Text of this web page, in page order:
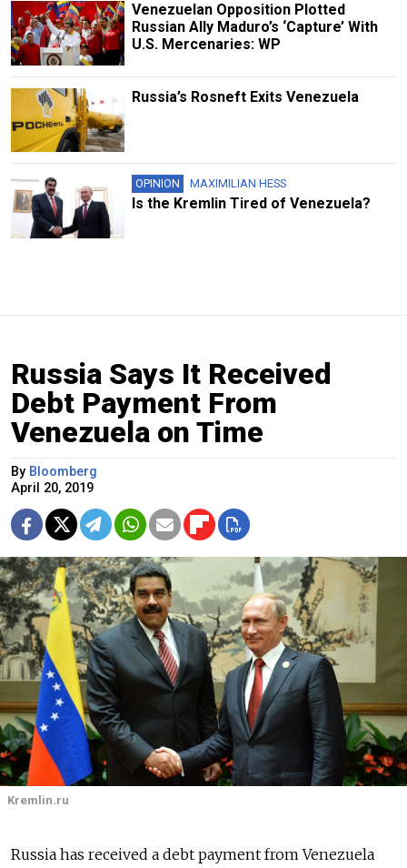
Venezuelan Opposition Plotted
Russian Ally Maduro’s ‘Capture’ With
U.S. Mercenaries: WP
Russia’s Rosneft Exits Venezuela
OPINION MAXIMILIAN HESS
Is the Kremlin Tired of Venezuela?
Russia Says It Received
Debt Payment From
Venezuela on Time
By Bloomberg
April 20, 2019
Kremlin.ru
Russia has received a debt payment from Venezuela